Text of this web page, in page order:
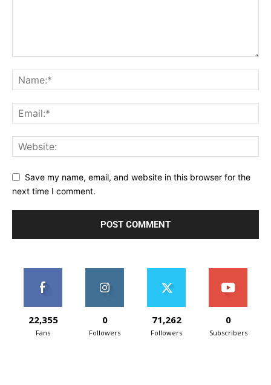
Save my name, email, and website in this browser for the
next time I comment.
22,355
Fans
0
Followers
71,262
Followers
0
Subscribers